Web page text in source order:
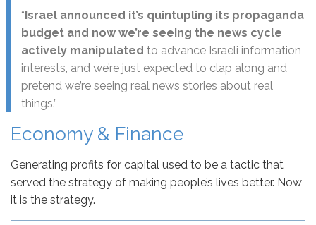
“ Israel announced it’s quintupling its propaganda
budget and now we’re seeing the news cycle
actively manipulated to advance Israeli information
interests, and we’re just expected to clap along and
pretend we’re seeing real news stories about real
things.”
Economy & Finance
Generating profits for capital used to be a tactic that
served the strategy of making people’s lives better. Now
it is the strategy.